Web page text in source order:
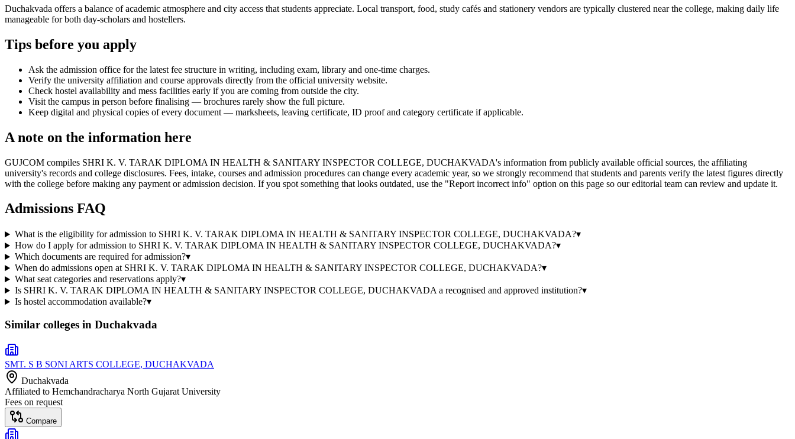
Duchakvada offers a balance of academic atmosphere and city access that students appreciate. Local transport, food, study cafés and stationery vendors are typically clustered near the college, making daily life
manageable for both day-scholars and hostellers.
Tips before you apply
Ask the admission office for the latest fee structure in writing, including exam, library and one-time charges.
Verify the university affiliation and course approvals directly from the official university website.
Check hostel availability and mess facilities early if you are coming from outside the city.
Visit the campus in person before finalising — brochures rarely show the full picture.
Keep digital and physical copies of every document — marksheets, leaving certificate, ID proof and category certificate if applicable.
A note on the information here
GUJCOM compiles SHRI K. V. TARAK DIPLOMA IN HEALTH & SANITARY INSPECTOR COLLEGE, DUCHAKVADA's information from publicly available official sources, the affiliating
university's records and college disclosures. Fees, intake, courses and admission procedures can change every academic year, so we strongly recommend that students and parents verify the latest figures directly
with the college before making any payment or admission decision. If you spot something that looks outdated, use the "Report incorrect info" option on this page so our editorial team can review and update it.
Admissions FAQ
What is the eligibility for admission to SHRI K. V. TARAK DIPLOMA IN HEALTH & SANITARY INSPECTOR COLLEGE, DUCHAKVADA?▾
How do I apply for admission to SHRI K. V. TARAK DIPLOMA IN HEALTH & SANITARY INSPECTOR COLLEGE, DUCHAKVADA?▾
Which documents are required for admission?▾
When do admissions open at SHRI K. V. TARAK DIPLOMA IN HEALTH & SANITARY INSPECTOR COLLEGE, DUCHAKVADA?▾
What seat categories and reservations apply?▾
Is SHRI K. V. TARAK DIPLOMA IN HEALTH & SANITARY INSPECTOR COLLEGE, DUCHAKVADA a recognised and approved institution?▾
Is hostel accommodation available?▾
Similar colleges in Duchakvada
SMT. S B SONI ARTS COLLEGE, DUCHAKVADA
Duchakvada
Affiliated to Hemchandracharya North Gujarat University
Fees on request
Compare